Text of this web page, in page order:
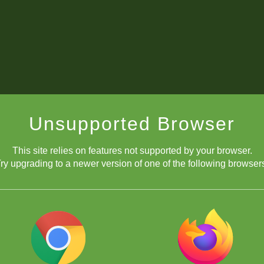
Unsupported Browser
This site relies on features not supported by your browser.
upgrading to a newer version of one of the following